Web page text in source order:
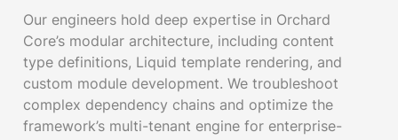
Our engineers hold deep expertise in Orchard
Core’s modular architecture, including content
type definitions, Liquid template rendering, and
custom module development. We troubleshoot
complex dependency chains and optimize the
framework’s multi-tenant engine for enterprise-